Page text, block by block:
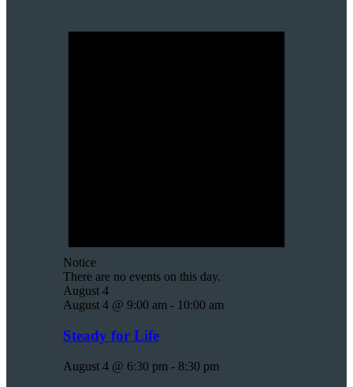
Notice
There are no events on this day.
August 4
August 4 @ 9:00 am - 10:00 am
Steady for Life
August 4 @ 6:30 pm - 8:30 pm